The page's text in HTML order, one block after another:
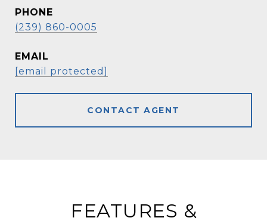
PHONE
(239) 860-0005
EMAIL
[email protected]
CONTACT AGENT
FEATURES &